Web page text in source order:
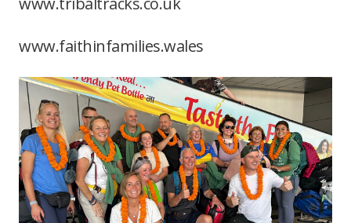
www.faithinfamilies.wales